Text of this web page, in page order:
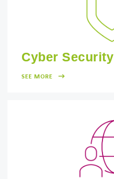
Cyber Security
SEE MORE